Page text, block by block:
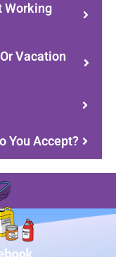
Working
Vacation
You Accept?